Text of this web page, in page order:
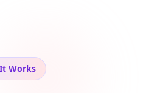
Works